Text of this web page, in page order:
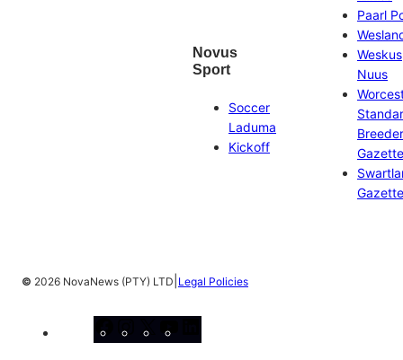
Novus
Sport
Soccer
Laduma
Kickoff
Paarl
Weskus
Nuus
Gazette
Gazette
© 2026 NovaNews (PTY) LTD Legal Policies